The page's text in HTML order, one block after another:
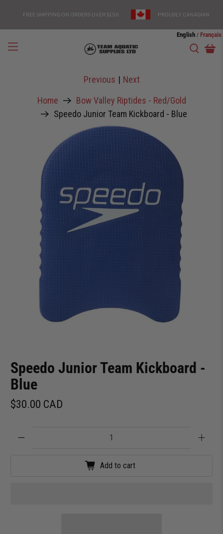
FREE SHIPPING ON ORDERS OVER $150 PROUDLY CANADIAN
English / Français
Home
Bow Valley Riptides - Red/Gold
Speedo Junior Team Kickboard - Blue
Previous | Next
Speedo Junior Team Kickboard -
Blue
$30.00 CAD
Add to cart